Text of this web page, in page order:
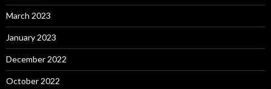
March 2023
January 2023
December 2022
October 2022